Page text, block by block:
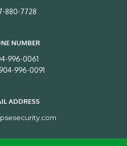
880-7728
NUMBER
996-0061
996-0091
ADDRESS